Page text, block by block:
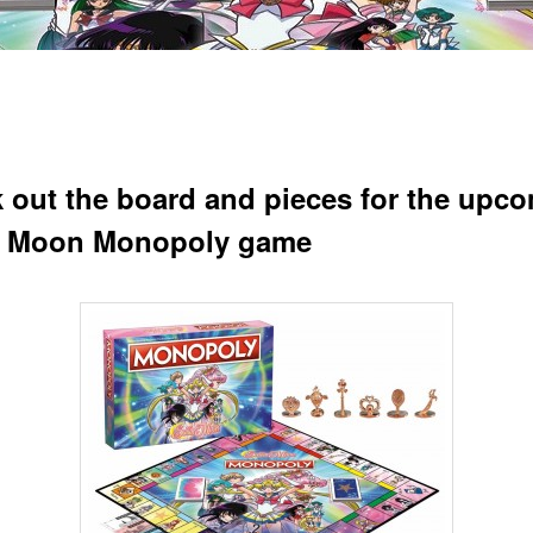
out the board and pieces for the
Monopoly game